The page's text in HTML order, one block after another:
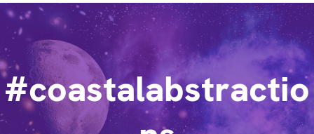
#coastalabstractio